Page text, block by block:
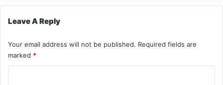
Leave A Reply
Your email address will not be published. Required fields are
marked *